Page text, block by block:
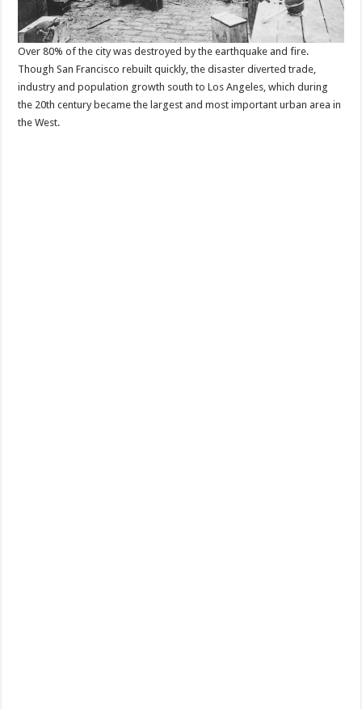
Over 80% of the city was destroyed by the earthquake and fire.
Though San Francisco rebuilt quickly, the disaster diverted trade,
industry and population growth south to Los Angeles, which during
the 20th century became the largest and most important urban area in
the West.